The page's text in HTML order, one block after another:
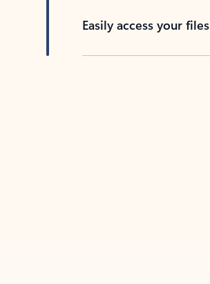
Easily access your files